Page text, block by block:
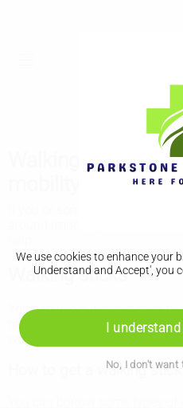
We use cookies to enhance your
Understand and Accept', you
I
No, I don't
Walking aids,
mobility scooters
Walking sticks
You can use a walking stick
help you balance. It can give
walking less painful.
How to get a walking stick